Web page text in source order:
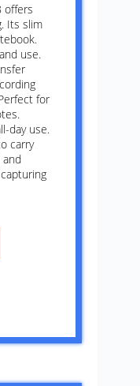
offers
Its slim
use.
for
day use.
carry